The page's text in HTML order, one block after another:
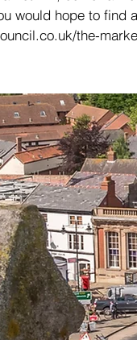
would hope to find
the-